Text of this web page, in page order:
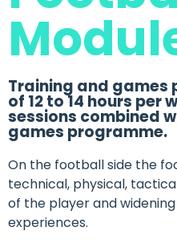
Training and games
of 12 to 14 hours per
sessions combined
games programme.
On the football side the
technical, physical,
of the player and
experiences.